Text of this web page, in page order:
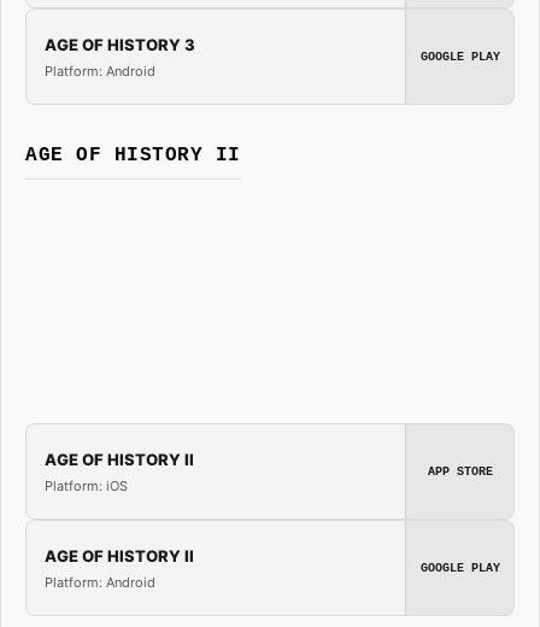
AGE OF HISTORY 3
Platform: Android
GOOGLE PLAY
AGE OF HISTORY II
AGE OF HISTORY II
Platform: iOS
APP STORE
AGE OF HISTORY II
Platform: Android
GOOGLE PLAY